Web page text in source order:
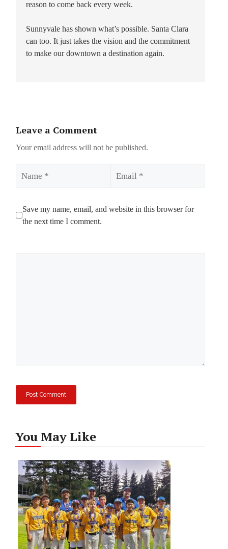
reason to come back every week.
Sunnyvale has shown what’s possible. Santa Clara
can too. It just takes the vision and the commitment
to make our downtown a destination again.
Leave a Comment
Your email address will not be published.
Save my name, email, and website in this browser for
the next time I comment.
You May Like